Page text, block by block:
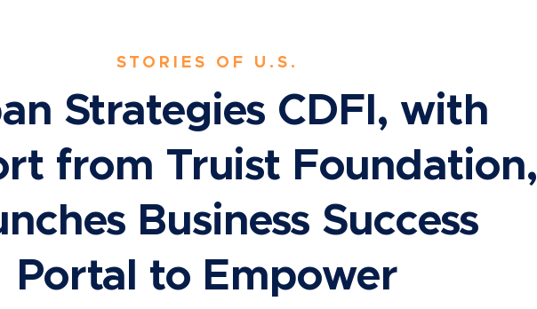
STORIES OF U.S.
Strategies CDFI, with
from Truist Foundation,
Business Success
Portal to Empower